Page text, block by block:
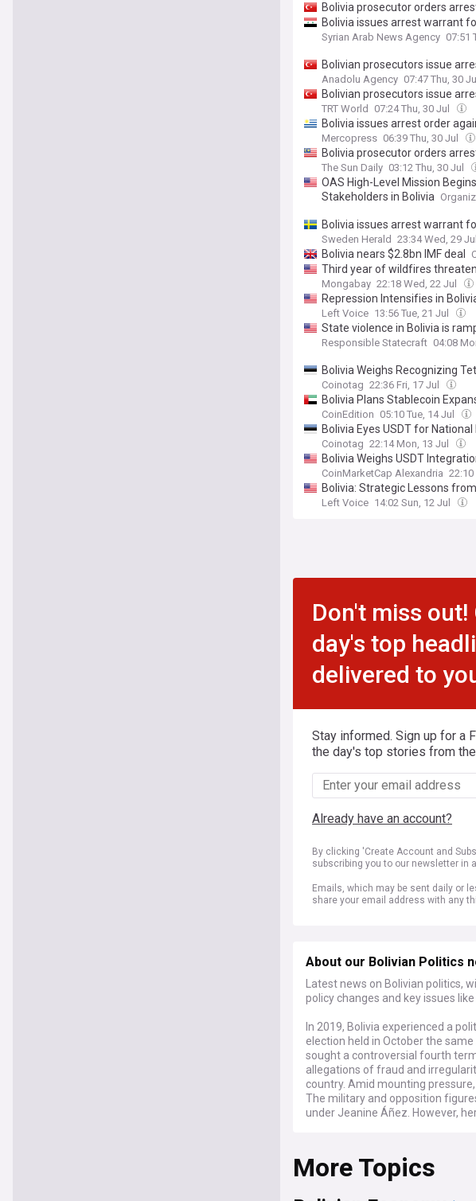
Bolivia prosecutor orders
Bolivia issues arrest warrant
Syrian Arab News Agency 07:51
Bolivian prosecutors issue
Anadolu Agency 07:47 Thu, 30 Jul
Bolivian prosecutors issue
TRT World 07:24 Thu, 30 Jul
Bolivia issues arrest order
Mercopress 06:39 Thu, 30 Jul
Bolivia prosecutor orders
The Sun Daily 03:12 Thu, 30 Jul
OAS High-Level Mission
Stakeholders in Bolivia
Bolivia issues arrest warrant
Sweden Herald 23:34 Wed, 29 Jul
Bolivia nears $2.8bn IMF deal
Third year of wildfires
Mongabay 22:18 Wed, 22 Jul
Repression Intensifies in
Left Voice 13:56 Tue, 21 Jul
State violence in Bolivia is
Responsible Statecraft 04:08
Bolivia Weighs Recognizing
Coinotag 22:36 Fri, 17 Jul
Bolivia Plans Stablecoin
CoinEdition 05:10 Tue, 14 Jul
Bolivia Eyes USDT for
Coinotag 22:14 Mon, 13 Jul
Bolivia Weighs USDT
CoinMarketCap Alexandria 22:10
Bolivia: Strategic Lessons from
Left Voice 14:02 Sun, 12 Jul
Don't miss out!
day's top
delivered to
Stay informed. Sign up for a
the day's top stories from
Already have an account?
By clicking 'Create Account and
subscribing you to our newsletter in
Emails, which may be sent daily or
share your email address with any
About our Bolivian Politics
Latest news on Bolivian politics,
policy changes and key issues
In 2019, Bolivia experienced a
election held in October the
sought a controversial fourth
allegations of fraud and
country. Amid mounting
The military and opposition
under Jeanine Áñez. However,
Stay informed about the latest
on the nation's political
Socialism (MAS), Civic
More Topics